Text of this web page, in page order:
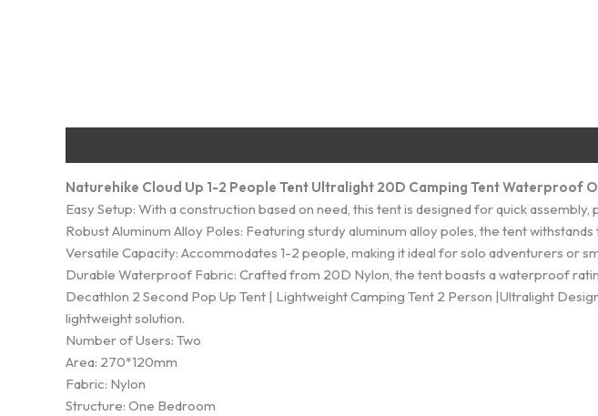
Naturehike Cloud Up 1-2 People Tent Ultralight 20D Camping Tent Waterproof
Easy Setup: With a construction based on need, this tent is designed for quick
Robust Aluminum Alloy Poles: Featuring sturdy aluminum alloy poles, the tent
Versatile Capacity: Accommodates 1-2 people, making it ideal for solo adventurers or
Durable Waterproof Fabric: Crafted from 20D Nylon, the tent boasts a waterproof
Decathlon 2 Second Pop Up Tent | Lightweight Camping Tent 2 Person |Ultralight
lightweight solution.
Number of Users: Two
Area: 270*120mm
Fabric: Nylon
Structure: One Bedroom